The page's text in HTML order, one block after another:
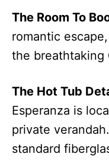
The Room To
romantic
the breathtaking
The Hot Tub
Esperanza is
private verandah.
standard